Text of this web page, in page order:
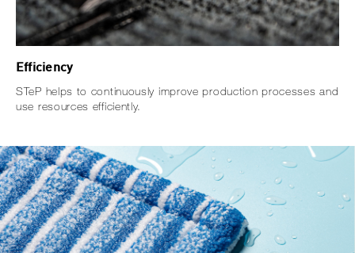
Efficiency
STeP helps to continuously improve production processes and
use resources efficiently.